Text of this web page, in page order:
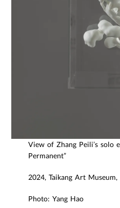
View of Zhang Peili’s solo
Permanent”
2024, Taikang Art Museum,
Photo: Yang Hao